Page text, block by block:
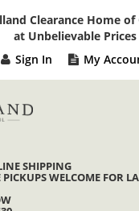
Clearance Home
at Unbelievable Prices
Sign In My
SHIPPING
WELCOME FOR